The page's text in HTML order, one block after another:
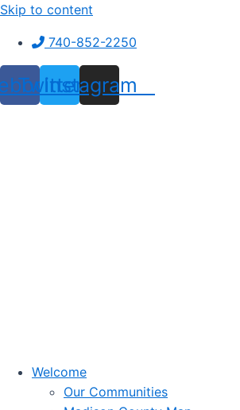
Skip to content
740-852-2250
Twitter
Instagram
Welcome
Our Communities